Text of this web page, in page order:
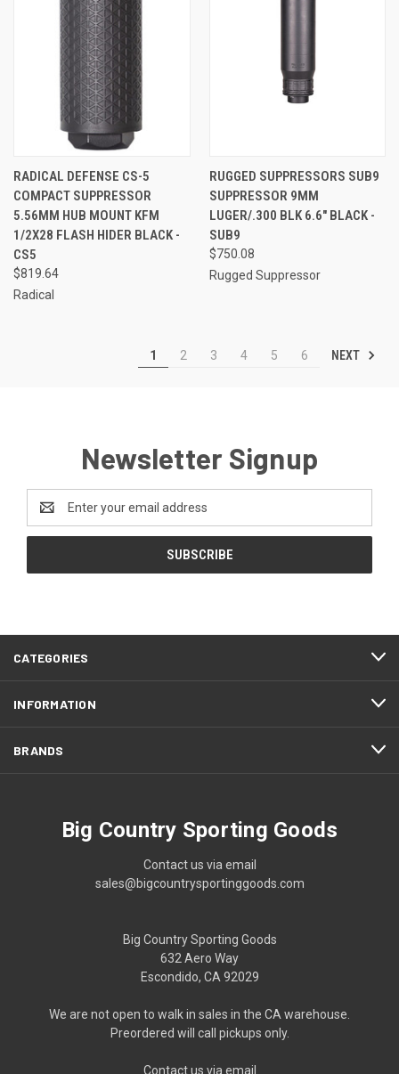
RADICAL DEFENSE CS-5
COMPACT SUPPRESSOR
5.56MM HUB MOUNT KFM
1/2X28 FLASH HIDER BLACK -
CS5
$819.64
Radical
RUGGED SUPPRESSORS SUB9
SUPPRESSOR 9MM
LUGER/.300 BLK 6.6" BLACK -
SUB9
$750.08
Rugged Suppressor
1 2 3 4 5 6 NEXT
Newsletter Signup
Address
CATEGORIES
INFORMATION
BRANDS
Big Country Sporting Goods
Contact us via email
sales@bigcountrysportinggoods.com
Big Country Sporting Goods
632 Aero Way
Escondido, CA 92029
We are not open to walk in sales in the CA warehouse.
Preordered will call pickups only.
Contact us via email